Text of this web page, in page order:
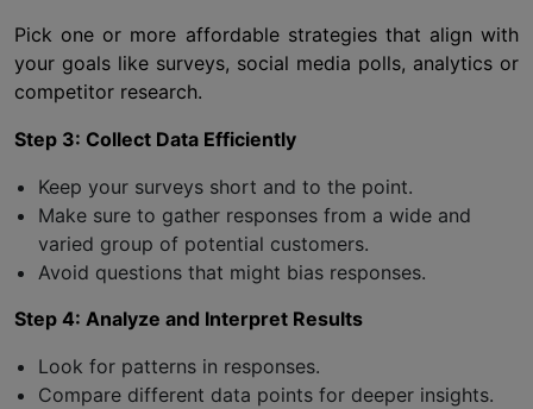
Pick one or more affordable strategies that align with
your goals like surveys, social media polls, analytics or
competitor research.
Step 3: Collect Data Efficiently
Keep your surveys short and to the point.
Make sure to gather responses from a wide and
varied group of potential customers.
Avoid questions that might bias responses.
Step 4: Analyze and Interpret Results
Look for patterns in responses.
Compare different data points for deeper insights.